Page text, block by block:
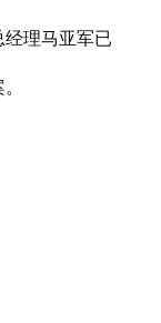
理马亚军已